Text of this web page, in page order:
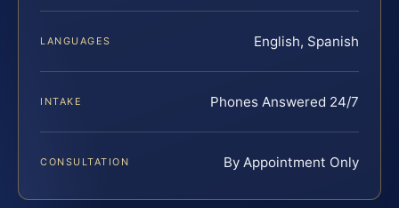
LANGUAGES English, Spanish
INTAKE Phones Answered 24/7
CONSULTATION By Appointment Only